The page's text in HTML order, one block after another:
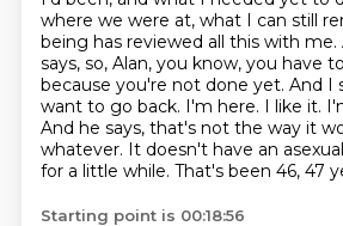
where we were at, what I can still
being has reviewed all this with
says, so, Alan, you know, you have
because you're not done yet. And I
want to go back. I'm here. I like it.
And he says, that's not the way it
whatever. It doesn't have an
for a little while. That's been 46, 47
Starting point is 00:18:56